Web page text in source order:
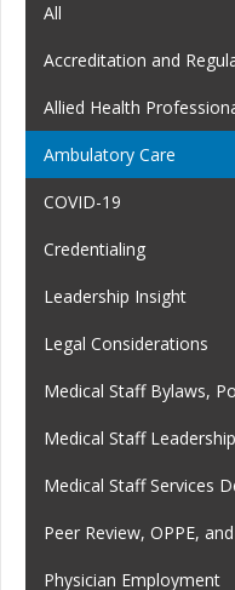
All
Accreditation and
Allied Health
Ambulatory Care
COVID-19
Credentialing
Leadership Insight
Legal Considerations
Medical Staff Bylaws,
Medical Staff
Medical Staff Services
Peer Review, OPPE,
Physician Employment